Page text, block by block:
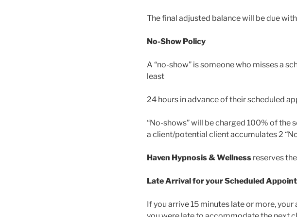
The final adjusted balance will be due
No-Show Policy
A “no-show” is someone who misses a
least
24 hours in advance of their scheduled
“No-shows” will be charged 100% of the
a client/potential client accumulates 2
Haven Hypnosis & Wellness reserves
Late Arrival for your Scheduled
If you arrive 15 minutes late or more,